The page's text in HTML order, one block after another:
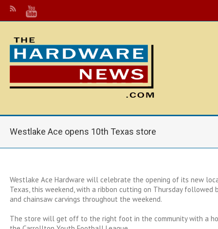
Westlake Ace opens 10th Texas store
Westlake Ace Hardware will celebrate the opening of its new
Texas, this weekend, with a ribbon cutting on Thursday followed
and chainsaw carvings throughout the weekend.
The store will get off to the right foot in the community with a